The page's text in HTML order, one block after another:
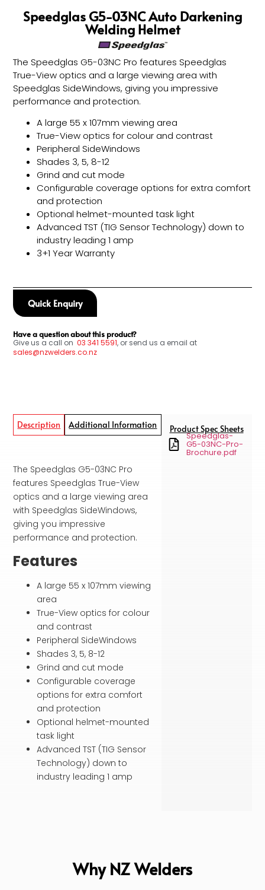
Speedglas G5-03NC Auto Darkening
Welding Helmet
The Speedglas G5-03NC Pro features Speedglas
True-View optics and a large viewing area with
Speedglas SideWindows, giving you impressive
performance and protection.
A large 55 x 107mm viewing area
True-View optics for colour and contrast
Peripheral SideWindows
Shades 3, 5, 8-12
Grind and cut mode
Configurable coverage options for extra comfort
and protection
Optional helmet-mounted task light
Advanced TST (TIG Sensor Technology) down to
industry leading 1 amp
3+1 Year Warranty
Quick Enquiry
Have a question about this product?
Give us a call on 03 341 5591, or send us a email at
sales@nzwelders.co.nz
Description Additional Information
The Speedglas G5-03NC Pro
features Speedglas True-View
optics and a large viewing area
with Speedglas SideWindows,
giving you impressive
performance and protection.
Features
A large 55 x 107mm viewing
area
True-View optics for colour
and contrast
Peripheral SideWindows
Shades 3, 5, 8-12
Grind and cut mode
Configurable coverage
options for extra comfort
and protection
Optional helmet-mounted
task light
Advanced TST (TIG Sensor
Technology) down to
industry leading 1 amp
Product Spec Sheets
Speedglas-
G5-03NC-Pro-
Brochure.pdf
Why NZ Welders